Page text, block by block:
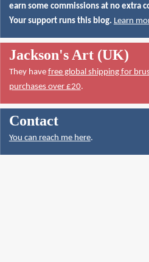
earn some commissions at no extra
Your support runs this blog. Learn
Jackson's Art (UK)
They have free global shipping for
purchases over £20.
Contact
You can reach me here.